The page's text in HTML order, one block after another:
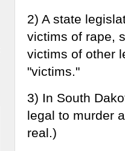
2) A state
victims of rape,
victims of other
"victims."
3) In South
legal to murder
real.)